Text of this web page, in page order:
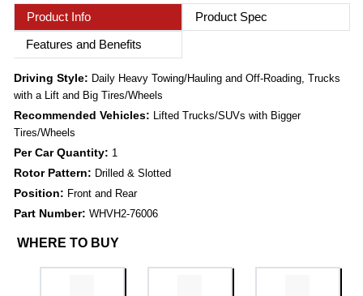
Product Info
Product Spec
Features and Benefits
Driving Style: Daily Heavy Towing/Hauling and Off-Roading, Trucks
with a Lift and Big Tires/Wheels
Recommended Vehicles: Lifted Trucks/SUVs with Bigger
Tires/Wheels
Per Car Quantity: 1
Rotor Pattern: Drilled & Slotted
Position: Front and Rear
Part Number: WHVH2-76006
WHERE TO BUY